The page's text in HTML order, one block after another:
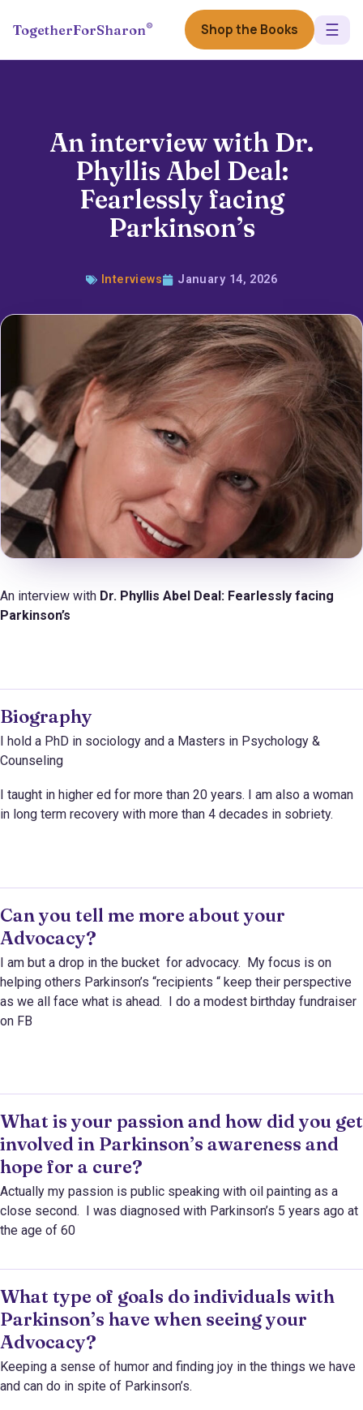
TogetherForSharon® Shop the Books ☰
An interview with Dr.
Phyllis Abel Deal:
Fearlessly facing
Parkinson’s
Interviews January 14, 2026
An interview with Dr. Phyllis Abel Deal: Fearlessly facing
Parkinson’s
Biography
I hold a PhD in sociology and a Masters in Psychology &
Counseling
I taught in higher ed for more than 20 years. I am also a woman
in long term recovery with more than 4 decades in sobriety.
Can you tell me more about your
Advocacy?
I am but a drop in the bucket for advocacy. My focus is on
helping others Parkinson’s “recipients “ keep their perspective
as we all face what is ahead. I do a modest birthday fundraiser
on FB
What is your passion and how did you get
involved in Parkinson’s awareness and
hope for a cure?
Actually my passion is public speaking with oil painting as a
close second. I was diagnosed with Parkinson’s 5 years ago at
the age of 60
What type of goals do individuals with
Parkinson’s have when seeing your
Advocacy?
Keeping a sense of humor and finding joy in the things we have
and can do in spite of Parkinson’s.